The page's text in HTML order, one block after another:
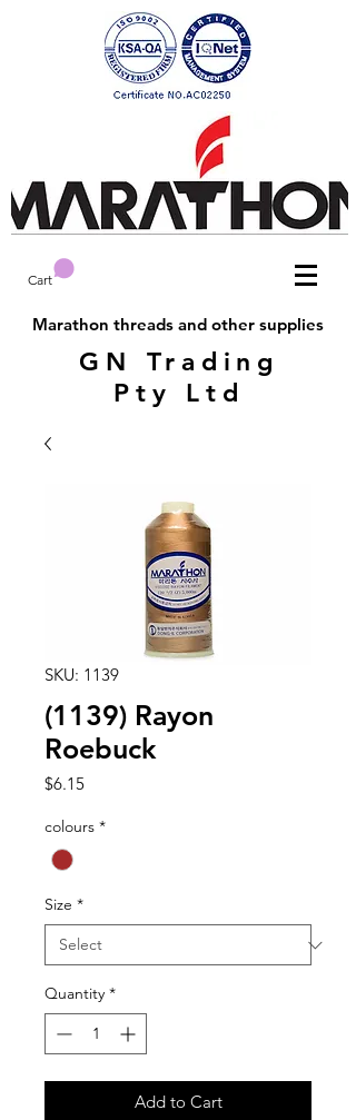
Cart
Marathon threads and other supplies
GN Trading
Pty Ltd
SKU: 1139
(1139) Rayon
Roebuck
$6.15Price
colours *
Size *
Quantity *
Add to Cart